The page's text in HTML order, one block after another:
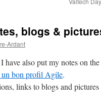
blogs &
Ardant
have also put my notes on
un bon profil Agile.
links to blogs and